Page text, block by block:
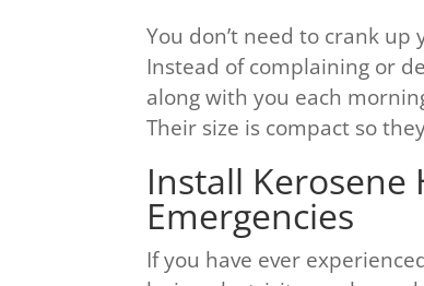
You don’t need to crank
Instead of complaining or
along with you each
Their size is compact so
Install
Emergencies
If you have ever